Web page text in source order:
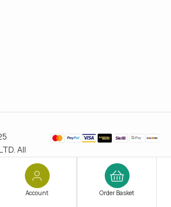
Account Order Basket
All